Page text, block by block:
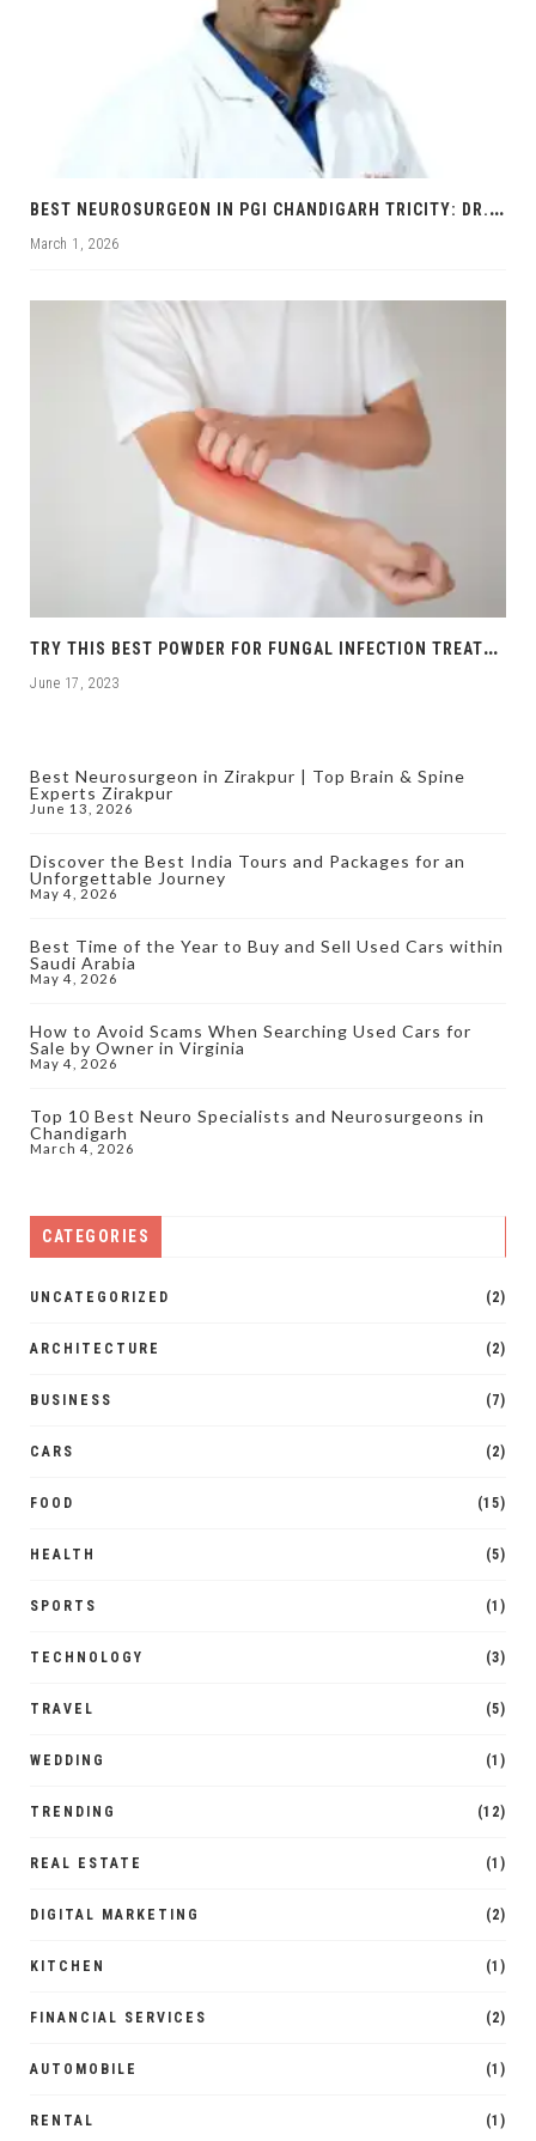
B
EST NEUROSURGEON IN PGI CHANDIGARH TRICITY: DR. RAJNISH KUMAR | BRAIN & SPINE SPECIALIST
March 1, 2026
T
RY THIS BEST POWDER FOR FUNGAL INFECTION TREATMENT
June 17, 2023
Best Neurosurgeon in Zirakpur | Top Brain & Spine
Experts Zirakpur
June 13, 2026
Discover the Best India Tours and Packages for an
Unforgettable Journey
May 4, 2026
Best Time of the Year to Buy and Sell Used Cars within
Saudi Arabia
May 4, 2026
How to Avoid Scams When Searching Used Cars for
Sale by Owner in Virginia
May 4, 2026
Top 10 Best Neuro Specialists and Neurosurgeons in
Chandigarh
March 4, 2026
CATEGORIES
UNCATEGORIZED (2)
ARCHITECTURE (2)
BUSINESS (7)
CARS (2)
FOOD (15)
HEALTH (5)
SPORTS (1)
TECHNOLOGY (3)
TRAVEL (5)
WEDDING (1)
TRENDING (12)
REAL ESTATE (1)
DIGITAL MARKETING (2)
KITCHEN (1)
FINANCIAL SERVICES (2)
AUTOMOBILE (1)
RENTAL (1)